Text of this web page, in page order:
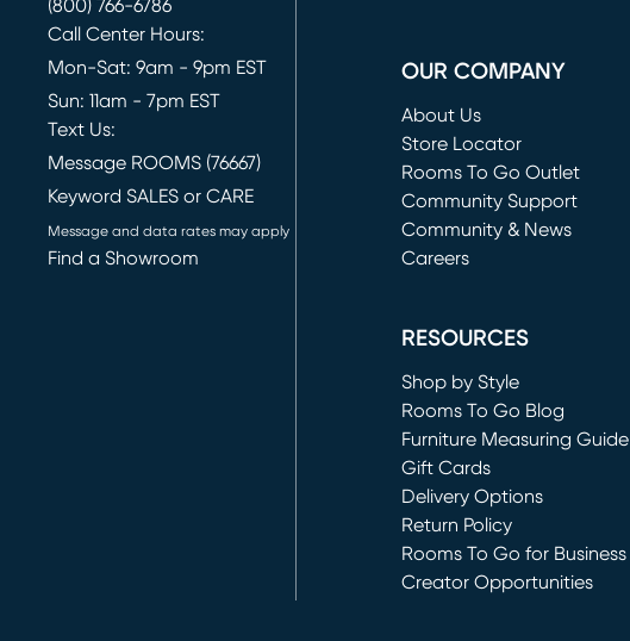
(800) 766-6786
Call Center Hours:
Mon-Sat: 9am - 9pm EST
Sun: 11am - 7pm EST
Text Us:
Message ROOMS (76667)
Keyword SALES or CARE
Message and data rates may apply
Find a Showroom
OUR COMPANY
About Us
Store Locator
Rooms To Go Outlet
(opens in new window)
Community Support
Community & News
Careers
RESOURCES
Shop by Style
Rooms To Go Blog
Furniture Measuring Guide
Gift Cards
Delivery Options
Return Policy
Rooms To Go for Business
Creator Opportunities